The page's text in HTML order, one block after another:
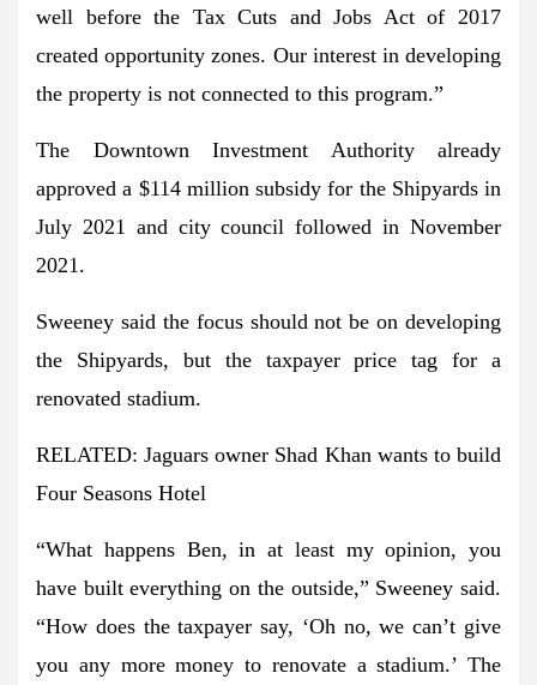
well before the Tax Cuts and Jobs Act of 2017
created opportunity zones. Our interest in developing
the property is not connected to this program.”
The Downtown Investment Authority already
approved a $114 million subsidy for the Shipyards in
July 2021 and city council followed in November
2021.
Sweeney said the focus should not be on developing
the Shipyards, but the taxpayer price tag for a
renovated stadium.
RELATED: Jaguars owner Shad Khan wants to build
Four Seasons Hotel
“What happens Ben, in at least my opinion, you
have built everything on the outside,” Sweeney said.
“How does the taxpayer say, ‘Oh no, we can’t give
you any more money to renovate a stadium.’ The